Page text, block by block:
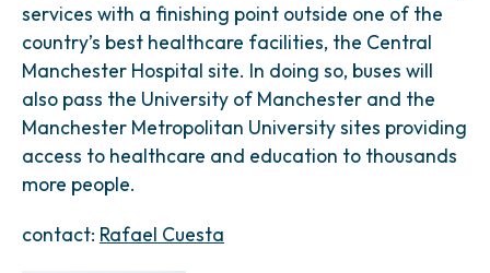
services with a finishing point outside one of the
country’s best healthcare facilities, the Central
Manchester Hospital site. In doing so, buses will
also pass the University of Manchester and the
Manchester Metropolitan University sites providing
access to healthcare and education to thousands
more people.
contact: Rafael Cuesta